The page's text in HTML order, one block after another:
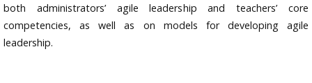
both administrators’ agile leadership and teachers’ core
competencies, as well as on models for developing agile
leadership.